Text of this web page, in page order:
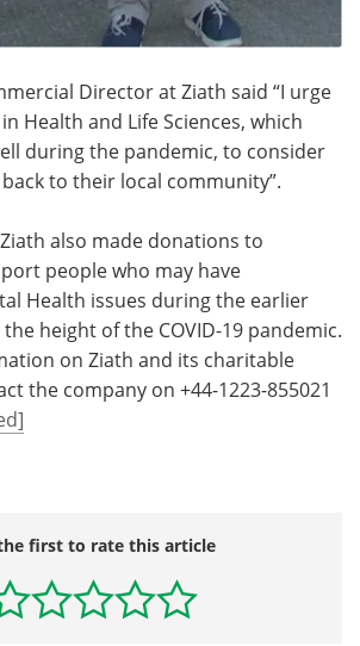
Director at Ziath said “I urge
Health and Life Sciences, which
during the pandemic, to consider
to their local community”.
also made donations to
people who may have
Health issues during the earlier
height of the COVID-19 pandemic.
on Ziath and its charitable
the company on +44-1223-855021
first to rate this article